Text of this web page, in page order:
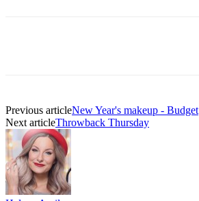
Previous articleNew Year's makeup - Budget
Next articleThrowback Thursday